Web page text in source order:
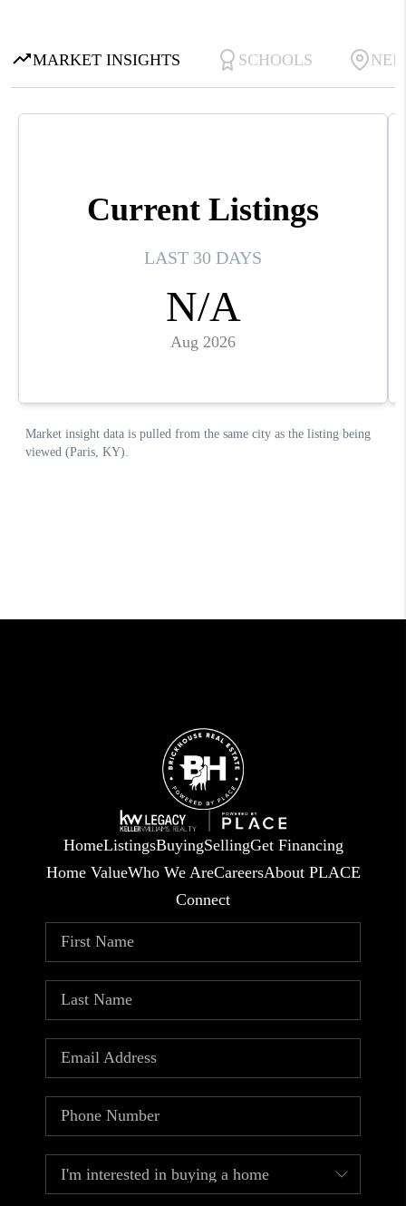
HomeListingsBuyingSellingGet Financing
Home ValueWho We AreCareersAbout PLACE
Connect